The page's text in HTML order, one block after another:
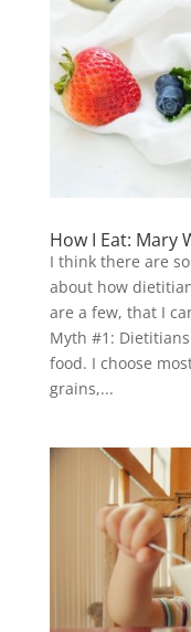
How I Eat: Mary
I think there are
about how
are a few, that I
Myth #1:
food. I choose
grains,...